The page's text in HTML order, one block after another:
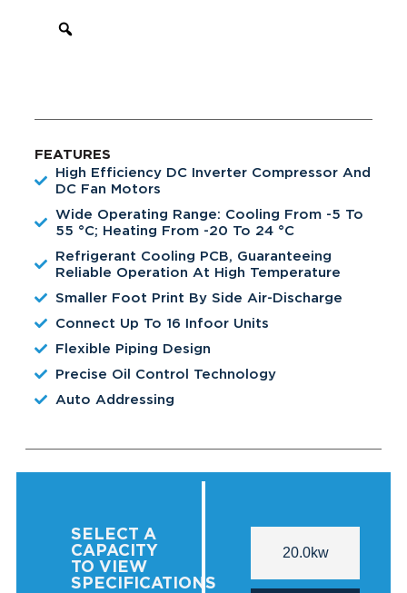
FEATURES
High Efficiency DC Inverter Compressor And
DC Fan Motors
Wide Operating Range: Cooling From -5 To
55 °C; Heating From -20 To 24 °C
Refrigerant Cooling PCB, Guaranteeing
Reliable Operation At High Temperature
Smaller Foot Print By Side Air-Discharge
Connect Up To 16 Infoor Units
Flexible Piping Design
Precise Oil Control Technology
Auto Addressing
SELECT A
CAPACITY
TO VIEW
SPECIFICATIONS
20.0kw